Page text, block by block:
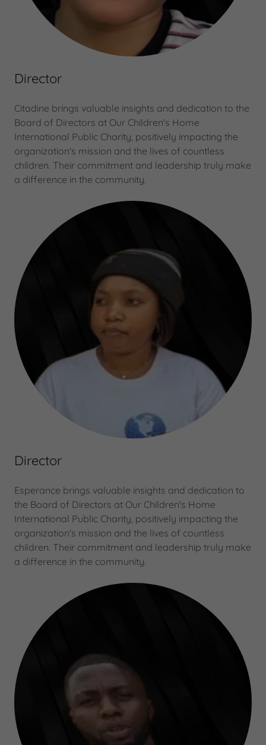
Director
Citadine brings valuable insights and dedication to the
Board of Directors at Our Children's Home
International Public Charity, positively impacting the
organization's mission and the lives of countless
children. Their commitment and leadership truly make
a difference in the community.
Director
Esperance brings valuable insights and dedication to
the Board of Directors at Our Children's Home
International Public Charity, positively impacting the
organization's mission and the lives of countless
children. Their commitment and leadership truly make
a difference in the community.